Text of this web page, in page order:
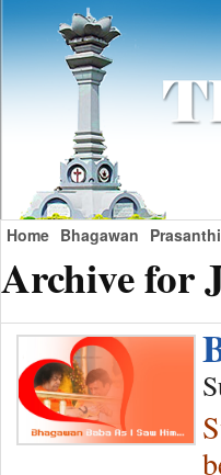
Home Bhagawan Prasanthi
Archive for